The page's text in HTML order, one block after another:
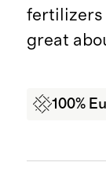
fertilizers
great
100%